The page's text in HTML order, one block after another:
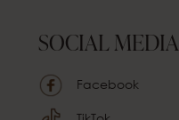
SOCIAL MEDIA
Facebook